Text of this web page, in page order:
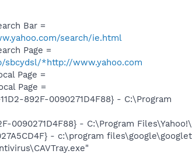
Bar =
search/ie.html
Page =
sbcydsl/*http://www.yahoo.com
Page =
Page =
892F-0090271D4F88} - C:\Program
0090271D4F88} - C:\Program
- c:\program